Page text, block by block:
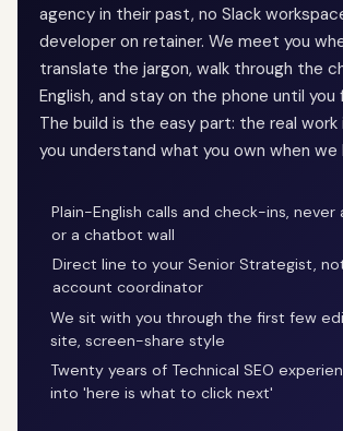
agency in their past, no Slack
developer on retainer. We meet you
translate the jargon, walk through the
English, and stay on the phone until
The build is the easy part: the real work
you understand what you own when we
Plain-English calls and check-ins,
or a chatbot wall
Direct line to your Senior Strategist,
account coordinator
We sit with you through the first few
site, screen-share style
Twenty years of Technical SEO
into 'here is what to click next'